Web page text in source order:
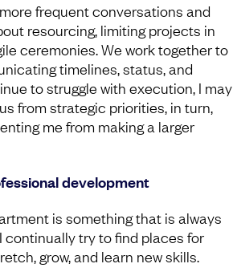
frequent conversations and
resourcing, limiting projects in
ceremonies. We work together to
timelines, status, and
to struggle with execution, I may
from strategic priorities, in turn,
me from making a larger
development
is something that is always
continually try to find places for
grow, and learn new skills.